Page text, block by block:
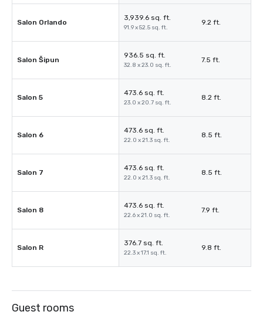
Salon Orlando
3,939.6 sq. ft.
91.9 x 52.5 sq. ft.
9.2 ft.
Salon Šipun
936.5 sq. ft.
32.8 x 23.0 sq. ft.
7.5 ft.
Salon 5
473.6 sq. ft.
23.0 x 20.7 sq. ft.
8.2 ft.
Salon 6
473.6 sq. ft.
22.0 x 21.3 sq. ft.
8.5 ft.
Salon 7
473.6 sq. ft.
22.0 x 21.3 sq. ft.
8.5 ft.
Salon 8
473.6 sq. ft.
22.6 x 21.0 sq. ft.
7.9 ft.
Salon R
376.7 sq. ft.
22.3 x 17.1 sq. ft.
9.8 ft.
Guest rooms